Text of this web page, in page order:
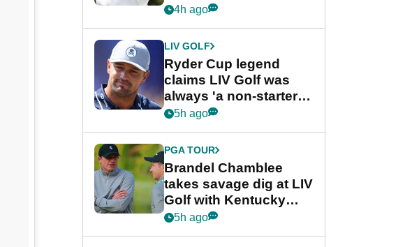
rumours
4h ago
LIV GOLF
Ryder Cup legend
claims LIV Golf was
always 'a non-starter'
despite fresh
5h ago
PGA TOUR
Brandel Chamblee
takes savage dig at LIV
Golf with Kentucky
Derby quip
5h ago